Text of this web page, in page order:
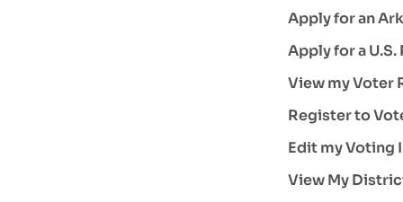
Apply for an
Apply for a
View my Voter
Register to
Edit my Voting
View My